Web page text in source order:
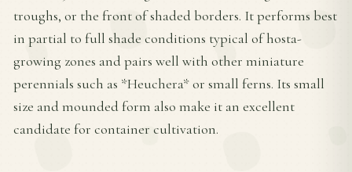
troughs, or the front of shaded borders. It performs best
in partial to full shade conditions typical of hosta-
growing zones and pairs well with other miniature
perennials such as *Heuchera* or small ferns. Its small
size and mounded form also make it an excellent
candidate for container cultivation.